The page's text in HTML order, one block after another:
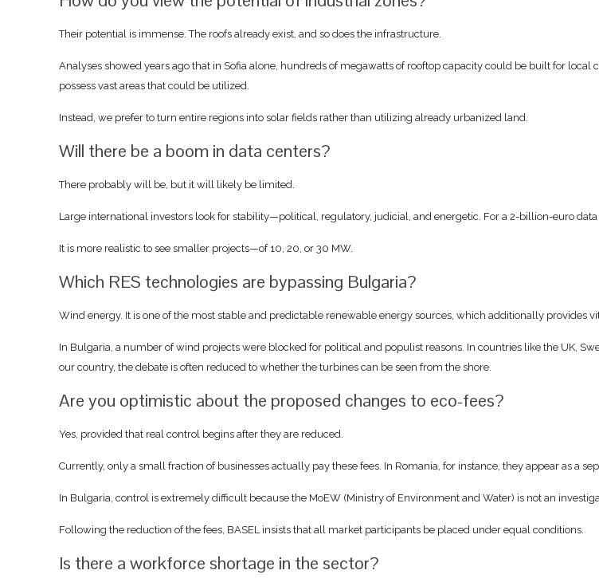
Their potential is immense. The roofs already exist, and so does the infrastructure.
Analyses showed years ago that in Sofia alone, hundreds of megawatts of rooftop capacity could be built for
possess vast areas that could be utilized.
Instead, we prefer to turn entire regions into solar fields rather than utilizing already urbanized land.
Will there be a boom in data centers?
There probably will be, but it will likely be limited.
Large international investors look for stability—political, regulatory, judicial, and energetic. For a 2-billion-euro
It is more realistic to see smaller projects—of 10, 20, or 30 MW.
Which RES technologies are bypassing Bulgaria?
Wind energy. It is one of the most stable and predictable renewable energy sources, which additionally provides
In Bulgaria, a number of wind projects were blocked for political and populist reasons. In countries like the UK,
our country, the debate is often reduced to whether the turbines can be seen from the shore.
Are you optimistic about the proposed changes to eco-fees?
Yes, provided that real control begins after they are reduced.
Currently, only a small fraction of businesses actually pay these fees. In Romania, for instance, they appear as a
In Bulgaria, control is extremely difficult because the MoEW (Ministry of Environment and Water) is not an
Following the reduction of the fees, BASEL insists that all market participants be placed under equal conditions.
Is there a workforce shortage in the sector?